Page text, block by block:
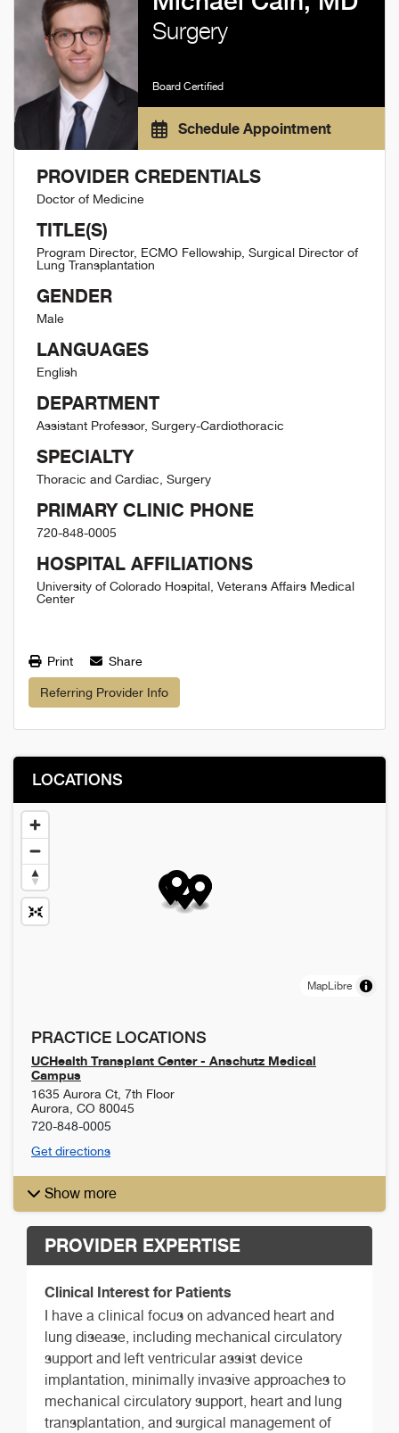
Surgery
Board Certified
Schedule Appointment
PROVIDER CREDENTIALS
Doctor of Medicine
TITLE(S)
Program Director, ECMO Fellowship, Surgical Director of
Lung Transplantation
GENDER
Male
LANGUAGES
English
DEPARTMENT
Assistant Professor, Surgery-Cardiothoracic
SPECIALTY
Thoracic and Cardiac, Surgery
PRIMARY CLINIC PHONE
720-848-0005
HOSPITAL AFFILIATIONS
University of Colorado Hospital, Veterans Affairs Medical
Center
Print Share
Referring Provider Info
LOCATIONS
MapLibre
PRACTICE LOCATIONS
UCHealth Transplant Center - Anschutz Medical
Campus
1635 Aurora Ct, 7th Floor
Aurora CO 80045
720-848-0005
Get directions
Show more
PROVIDER EXPERTISE
Clinical Interest for Patients
I have a clinical focus on advanced heart and
lung disease, including mechanical circulatory
support and left ventricular assist device
implantation, minimally invasive approaches to
mechanical circulatory support, heart and lung
transplantation, and surgical management of